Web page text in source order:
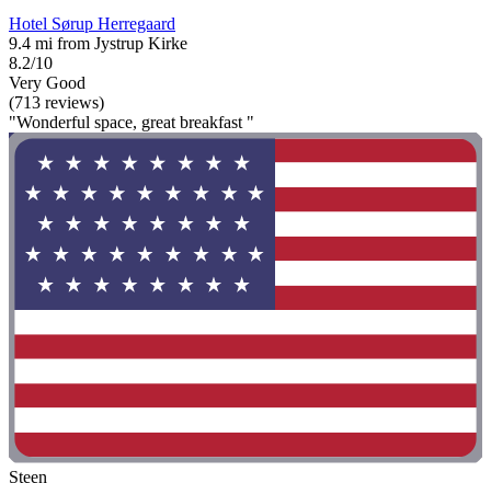
Hotel Sørup Herregaard
9.4 mi from Jystrup Kirke
8.2/10
Very Good
(713 reviews)
"Wonderful space, great breakfast "
Steen